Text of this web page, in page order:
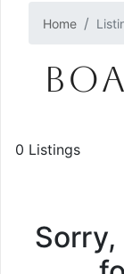
Home
0 Listings